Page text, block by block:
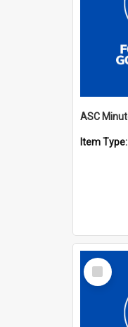
Item Type:
Select
Item